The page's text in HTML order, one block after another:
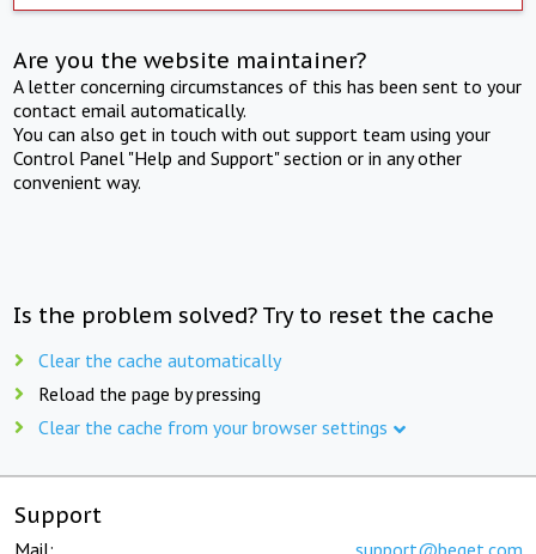
Are you the website maintainer?
A letter concerning circumstances of this has been sent to your
contact email automatically.
You can also get in touch with out support team using your
Control Panel "Help and Support" section or in any other
convenient way.
Is the problem solved? Try to reset the cache
Clear the cache automatically
Reload the page by pressing
Clear the cache from your browser settings
Support
Mail: support@beget.com